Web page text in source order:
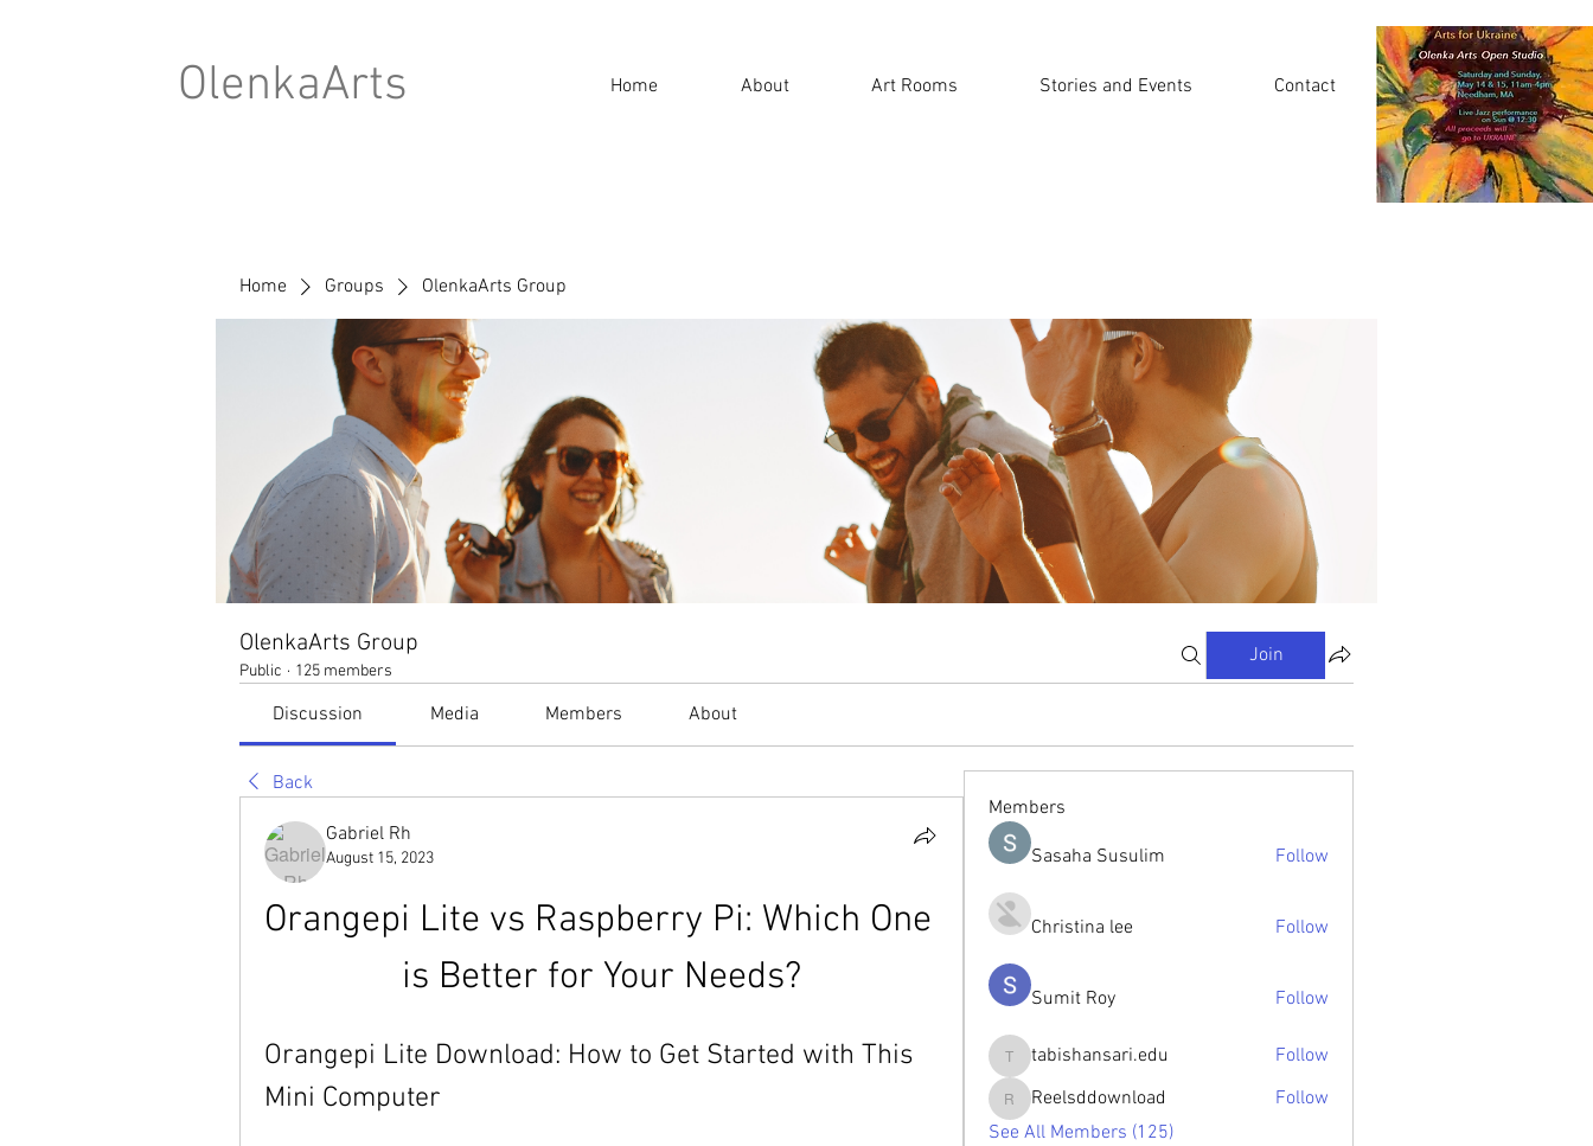
OlenkaArts Home About Art Rooms Stories and Events Contact
Home Groups OlenkaArts Group
OlenkaArts Group
Public · 125 members
Join
Discussion Media Members About
Back
Gabriel Rh
August 15, 2023
Orangepi Lite vs Raspberry Pi: Which One
is Better for Your Needs?
Orangepi Lite Download: How to Get Started with This
Mini Computer
Members
Sasaha Susulim Follow
Christina lee Follow
Sumit Roy Follow
tabishansari.edu
tabishansari.edu Follow
Reelsddownload
Reelsddownload
Follow
See All Members (125)